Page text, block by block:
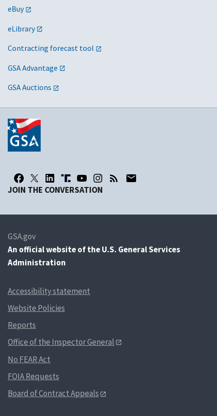
eBuy
eLibrary
Contracting forecast tool
GSA Advantage
GSA Auctions
JOIN THE CONVERSATION
GSA.gov
An official website of the U.S. General Services
Administration
Accessibility statement
Website Policies
Reports
Office of the Inspector General
No FEAR Act
FOIA Requests
Board of Contract Appeals